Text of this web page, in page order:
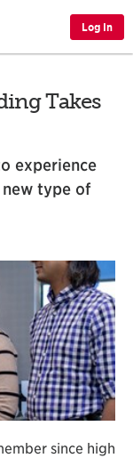
Log In
Takes
experience
type of
since high